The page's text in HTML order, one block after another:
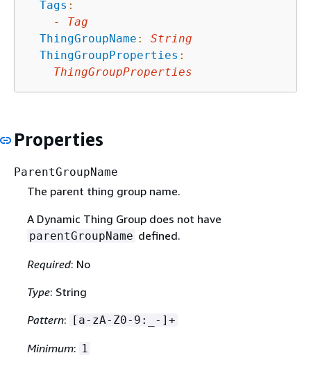
Tags :
-
Tag
ThingGroupName :
String
ThingGroupProperties :
ThingGroupProperties
Properties
ParentGroupName
The parent thing group name.
A Dynamic Thing Group does not have
parentGroupName defined.
Required: No
Type: String
Pattern: [a-zA-Z0-9:_-]+
Minimum: 1